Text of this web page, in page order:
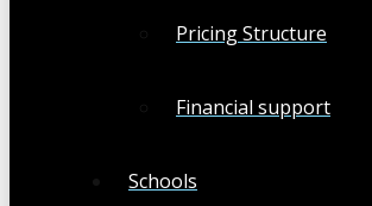
Pricing Structure
Financial support
Schools